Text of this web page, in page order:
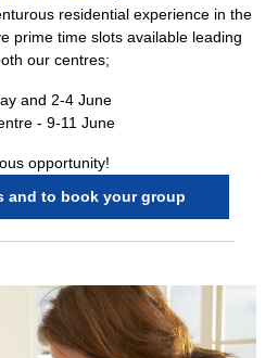
residential experience in the
prime time slots available leading
our centres;
and 2-4 June
- 9-11 June
opportunity!
and to book your group